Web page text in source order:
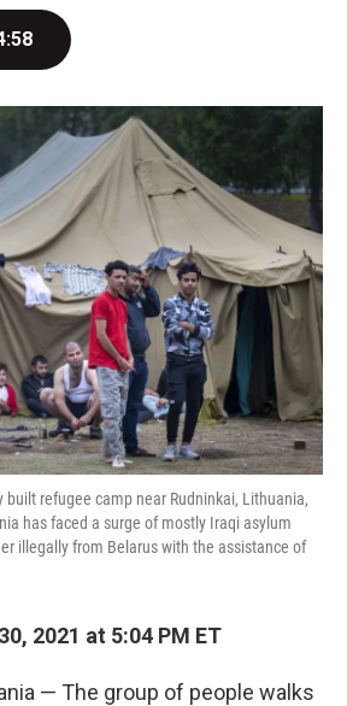
o
k
r
I
refugee camp near Rudninkai, Lithuania,
has faced a surge of mostly Iraqi asylum
illegally from Belarus with the assistance of
2021 at 5:04 PM ET
— The group of people walks